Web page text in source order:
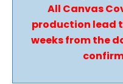
All Canvas
production lead
weeks from the